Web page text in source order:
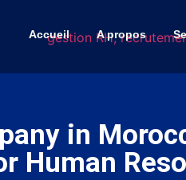
Accueil A propos
in
Human